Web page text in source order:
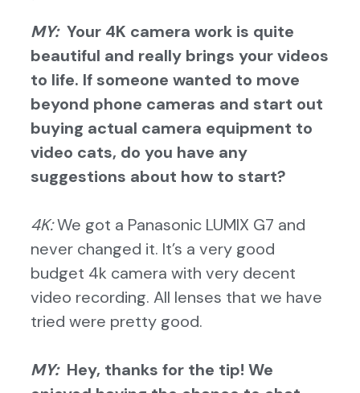
MY:Your 4K camera work is quite
beautiful and really brings your videos
to life. If someone wanted to move
beyond phone cameras and start out
buying actual camera equipment to
video cats, do you have any
suggestions about how to start?
4K:We got a Panasonic LUMIX G7 and
never changed it. It’s a very good
budget 4k camera with very decent
video recording. All lenses that we have
tried were pretty good.
MY:Hey, thanks for the tip! We